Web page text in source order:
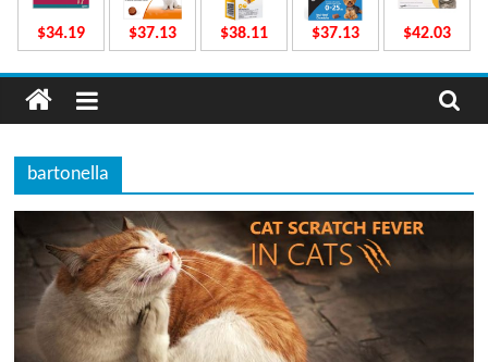
d
g
e
t
V
e
$34.19 $37.13 $38.11 $37.13 $42.03
bartonella